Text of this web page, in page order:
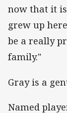
now that it
grew up
be a really
family."
Gray is a
Named